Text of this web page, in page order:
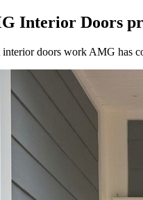
Interior Doors
interior doors work AMG has